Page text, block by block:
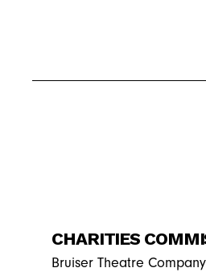
CHARITIES
Bruiser Theatre Company